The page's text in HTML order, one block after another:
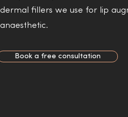
dermal fillers we use for lip
anaesthetic.
Book a free consultation